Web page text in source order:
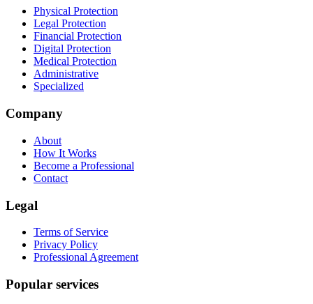
Physical Protection
Legal Protection
Financial Protection
Digital Protection
Medical Protection
Administrative
Specialized
Company
About
How It Works
Become a Professional
Contact
Legal
Terms of Service
Privacy Policy
Professional Agreement
Popular services